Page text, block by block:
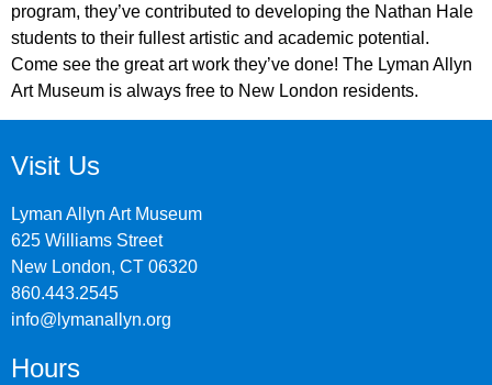
program, they’ve contributed to developing the Nathan Hale
students to their fullest artistic and academic potential.
Come see the great art work they’ve done! The Lyman Allyn
Art Museum is always free to New London residents.
Visit Us
Lyman Allyn Art Museum
625 Williams Street
New London, CT 06320
860.443.2545
info@lymanallyn.org
Hours